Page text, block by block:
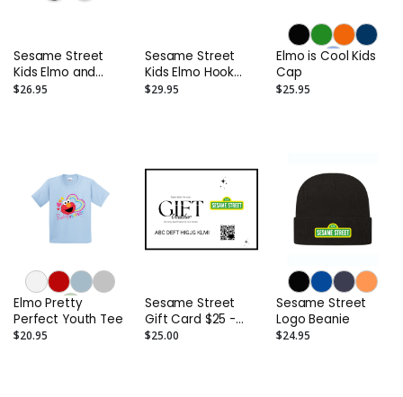
Sesame Street
Kids Elmo and
Cookie Monster
$26.95
Sesame Street
Kids Elmo Hook
and Loop Fashion
$29.95
Elmo is Cool Kids
Cap
$25.95
Elmo Pretty
Perfect Youth Tee
$20.95
Sesame Street
Gift Card $25 -
$250
$25.00
Sesame Street
Logo Beanie
$24.95